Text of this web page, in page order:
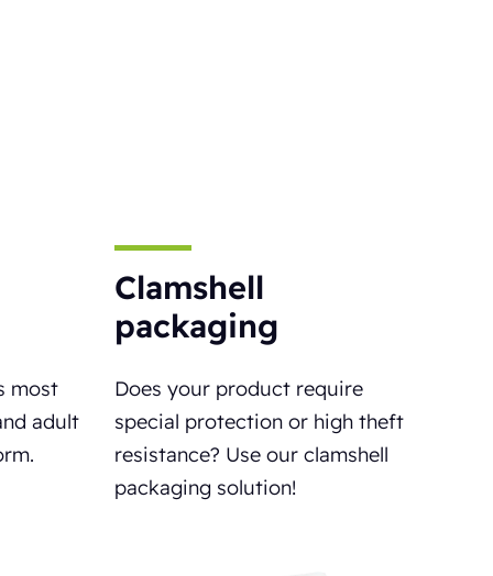
most
adult
Clamshell
packaging
Does your product require
special protection or high theft
resistance? Use our clamshell
packaging solution!